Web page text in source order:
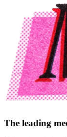
The leading